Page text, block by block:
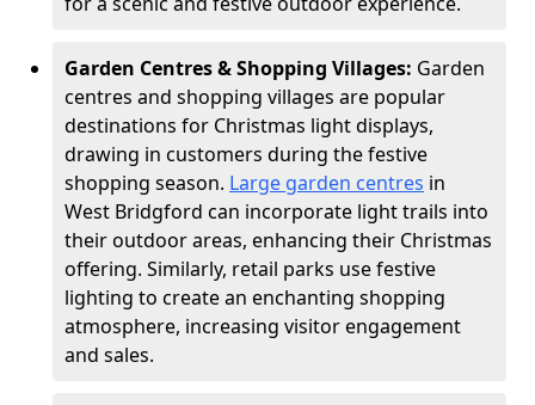
Garden Centres & Shopping Villages: Garden
centres and shopping villages are popular
destinations for Christmas light displays,
drawing in customers during the festive
shopping season. Large garden centres in
West Bridgford can incorporate light trails into
their outdoor areas, enhancing their Christmas
offering. Similarly, retail parks use festive
lighting to create an enchanting shopping
atmosphere, increasing visitor engagement
and sales.